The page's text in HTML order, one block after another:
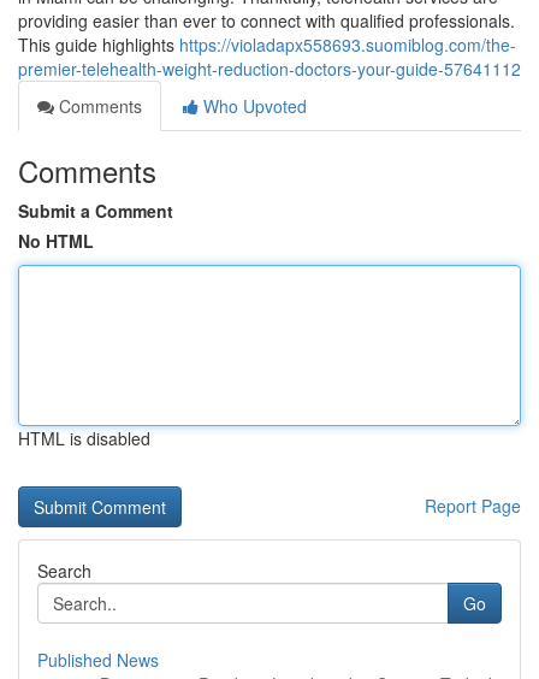
providing easier than ever to connect with qualified professionals.
This guide highlights https://violadapx558693.suomiblog.com/the-
premier-telehealth-weight-reduction-doctors-your-guide-57641112
Comments
Who Upvoted
Comments
Submit a Comment
No HTML
HTML is disabled
Report Page
Search
Go
Published News